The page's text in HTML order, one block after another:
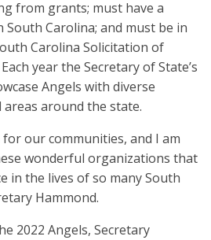
from grants; must have a
Carolina; and must be in
Carolina Solicitation of
year the Secretary of State’s
Angels with diverse
around the state.
for our communities, and I am
wonderful organizations that
in the lives of so many South
Hammond.
2022 Angels, Secretary